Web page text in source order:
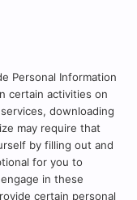
Personal Information
certain activities on
downloading
may require that
by filling out and
for you to
in these
certain personal